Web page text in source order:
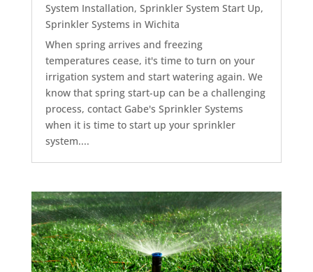
System Installation, Sprinkler System Start Up,
Sprinkler Systems in Wichita
When spring arrives and freezing
temperatures cease, it's time to turn on your
irrigation system and start watering again. We
know that spring start-up can be a challenging
process, contact Gabe's Sprinkler Systems
when it is time to start up your sprinkler
system....